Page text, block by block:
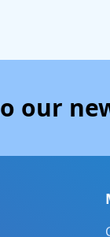
our